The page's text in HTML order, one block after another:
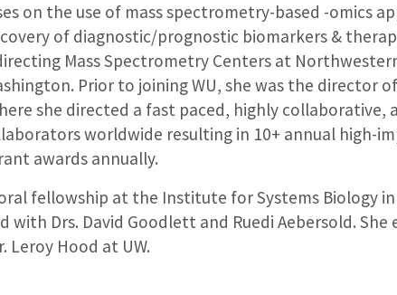
on the use of mass spectrometry-based -omics
of diagnostic/prognostic biomarkers &
Mass Spectrometry Centers at
Prior to joining WU, she was the director
she directed a fast paced, highly
worldwide resulting in 10+ annual high-
awards annually.
fellowship at the Institute for Systems Biology
Drs. David Goodlett and Ruedi Aebersold. She
Leroy Hood at UW.